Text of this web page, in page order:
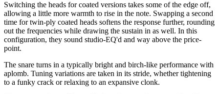
Switching the heads for coated versions takes some of the edge off,
allowing a little more warmth to rise in the note. Swapping a second
time for twin-ply coated heads softens the response further, rounding
out the frequencies while drawing the sustain in as well. In this
configuration, they sound studio-EQ'd and way above the price-
point.
The snare turns in a typically bright and birch-like performance with
aplomb. Tuning variations are taken in its stride, whether tightening
to a funky crack or relaxing to an expansive clonk.